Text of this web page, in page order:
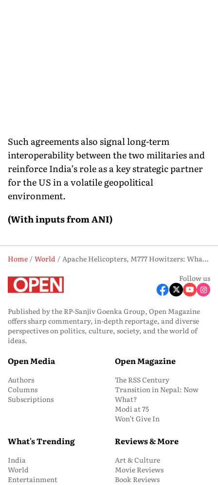
Such agreements also signal long-term
interoperability between the two militaries and
reinforce India’s role as a key strategic partner
for the US in a volatile geopolitical
environment.
(With inputs from ANI)
Home World
Apache Helicopters, M777 Howitzers: What New US-India Deal Means
Follow us
Published by the RP-Sanjiv Goenka Group, Open Magazine
offers sharp commentary, in-depth reportage, and diverse
perspectives on politics, culture, society, and the world of
ideas.
Open Media
Authors
Columns
Subscriptions
Open Magazine
The RSS Century
Transition in Nepal: Now
What?
Modi at 75
Won’t Give In
What's Trending
India
World
Entertainment
Reviews & More
Art & Culture
Movie Reviews
Book Reviews